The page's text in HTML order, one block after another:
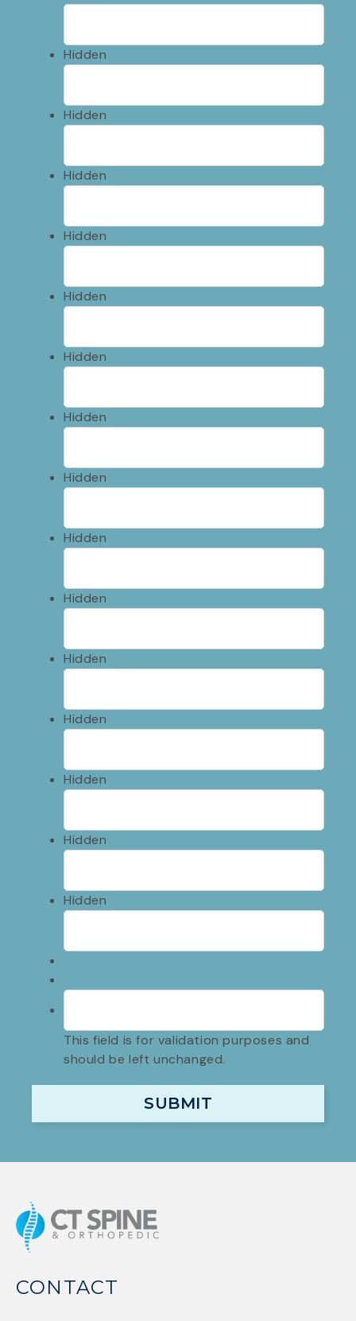
Hidden
Hidden
Hidden
Hidden
Hidden
Hidden
Hidden
Hidden
Hidden
Hidden
Hidden
Hidden
Hidden
Hidden
Hidden
This field is for validation purposes and
should be left unchanged.
CONTACT